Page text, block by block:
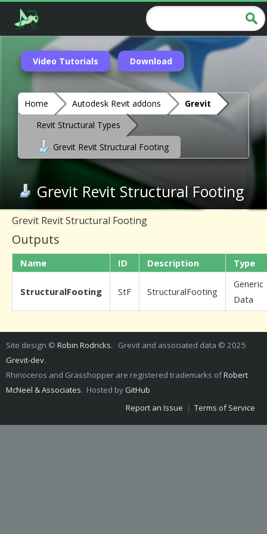
Video Tutorials Download
Home Autodesk Revit addons
Grevit
Revit Structural Types
Grevit Revit Structural Footing
Grevit Revit Structural Footing
Grevit Revit Structural Footing
Outputs
Name ID Description Type
StructuralFooting StF StructuralFooting
Generic
Data
Site design © Robin Rodricks. Grevit and associated data © 2025
Grevit-dev.
Rhinoceros and Grasshopper are registered trademarks ofRobert
McNeel & Associates. Hosted by GitHub
Report an Issue | Terms of Service